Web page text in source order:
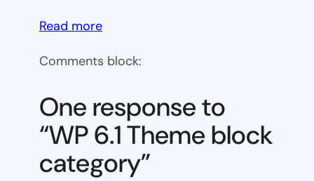
Read more:
6.1
block
category
Comments block:
One response to
“WP 6.1 Theme block
category”